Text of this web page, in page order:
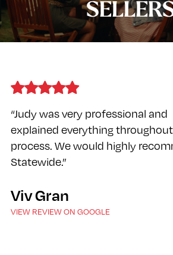
“Judy was very professional and
explained everything
process. We would highly
Statewide.”
Viv Gran
VIEW REVIEW ON GOOGLE